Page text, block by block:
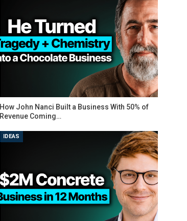
How John Nanci Built a Business With 50% of
Revenue Coming…
IDEAS